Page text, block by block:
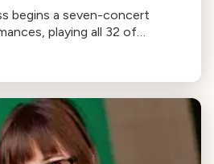
begins a seven-concert
playing all 32 of
He aims to showcase